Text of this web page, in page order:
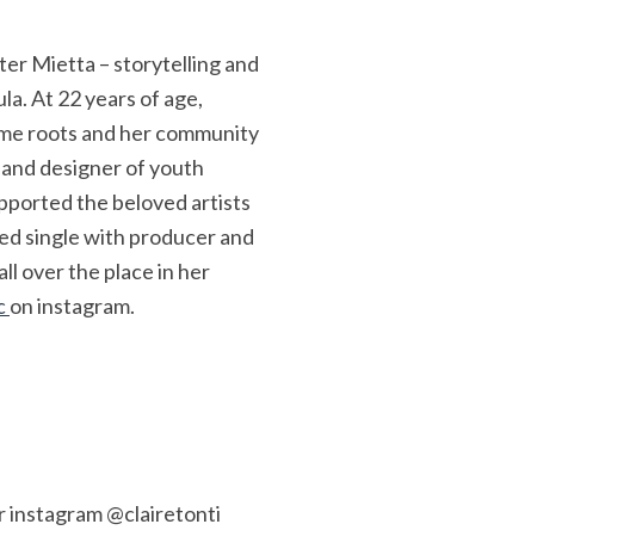
Mietta – storytelling and
At 22 years of age,
roots and her community
designer of youth
the beloved artists
single with producer and
over the place in her
on instagram.
instagram @clairetonti